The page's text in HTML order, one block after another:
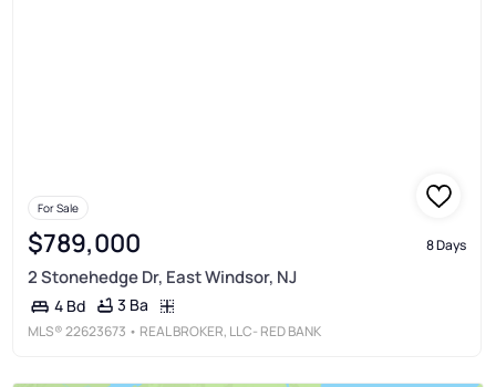
For Sale
$789,000 8 Days
2 Stonehedge Dr, East Windsor, NJ
4 Bd 3 Ba
MLS®22623673 • REAL BROKER, LLC- RED BANK